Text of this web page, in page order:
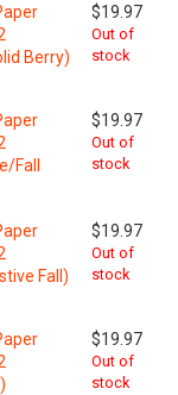
Berry)
$19.97
Out of
stock
Fall
$19.97
Out of
stock
Fall)
$19.97
Out of
stock
$19.97
Out of
stock